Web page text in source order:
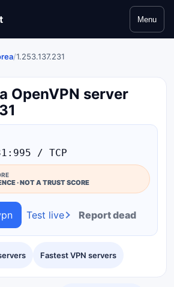
Menu
/1.253.137.231
OpenVPN server
Fastest VPN servers
/ TCP
· NOT A TRUST SCORE
Test live Report dead